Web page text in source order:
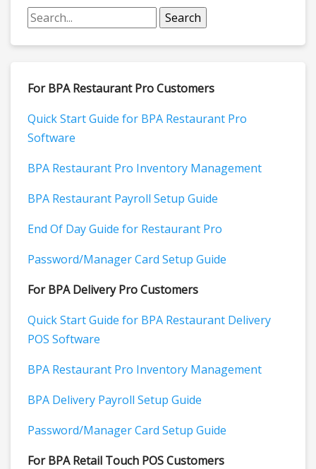
For BPA Restaurant Pro Customers
Quick Start Guide for BPA Restaurant Pro
Software
BPA Restaurant Pro Inventory Management
BPA Restaurant Payroll Setup Guide
End Of Day Guide for Restaurant Pro
Password/Manager Card Setup Guide
For BPA Delivery Pro Customers
Quick Start Guide for BPA Restaurant Delivery
POS Software
BPA Restaurant Pro Inventory Management
BPA Delivery Payroll Setup Guide
Password/Manager Card Setup Guide
For BPA Retail Touch POS Customers